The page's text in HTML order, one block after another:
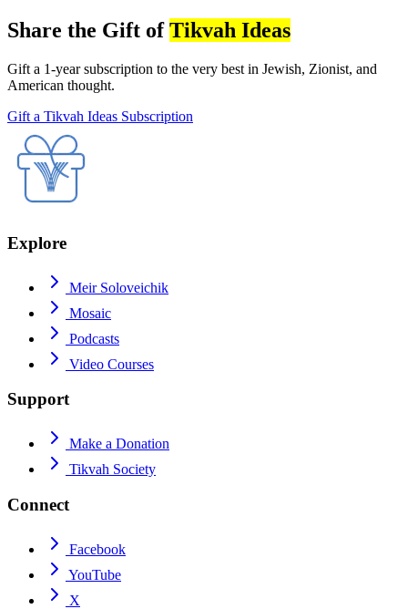
Share the Gift ofTikvah Ideas
Gift a 1-year subscription to the very best in Jewish, Zionist, and
American thought.
Gift a Tikvah Ideas Subscription
Explore
Meir Soloveichik
Mosaic
Podcasts
Video Courses
Support
Make a Donation
Tikvah Society
Connect
Facebook
YouTube
X